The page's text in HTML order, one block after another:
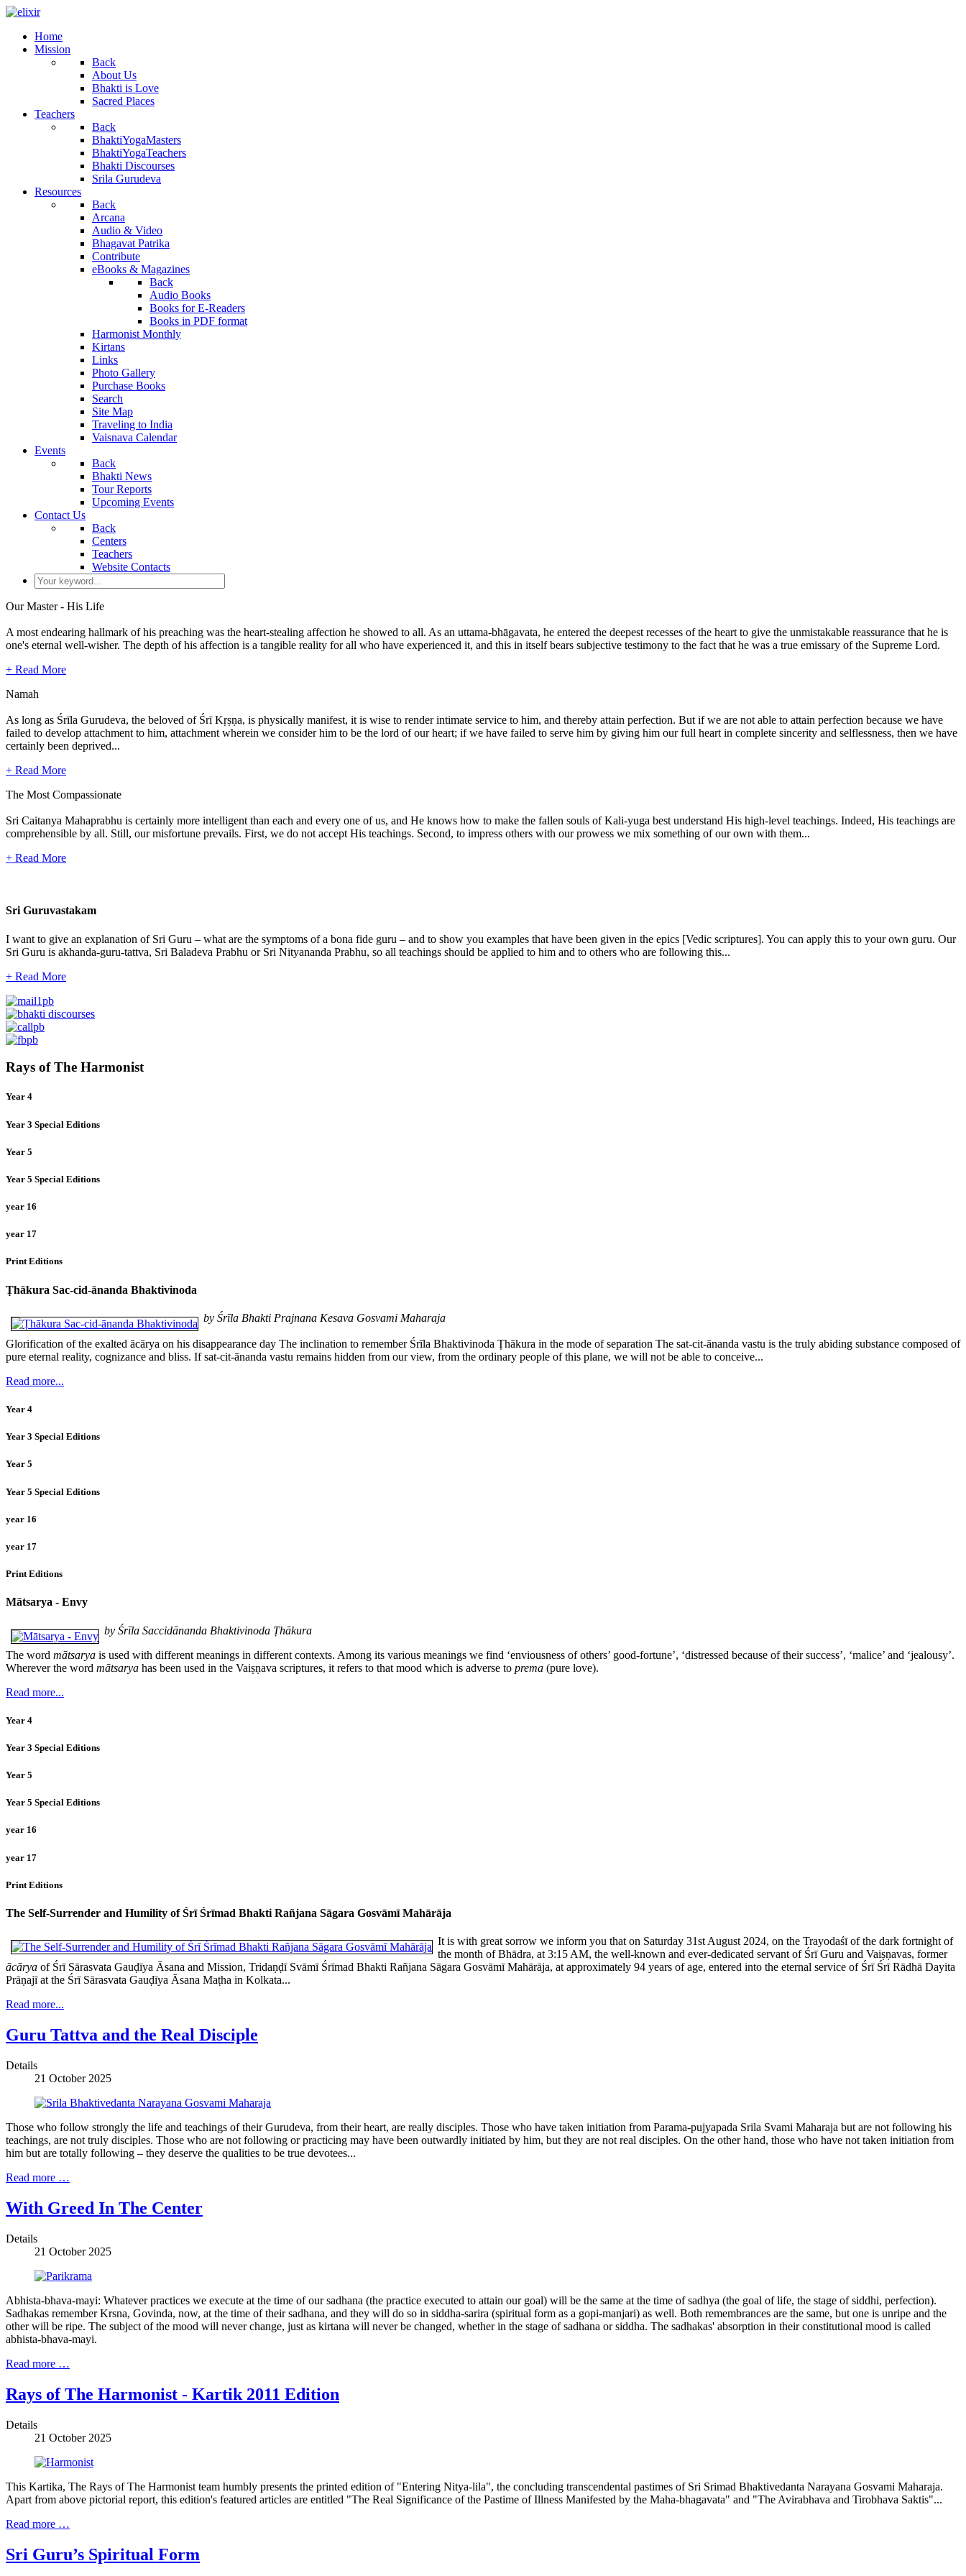
Home
Mission
Back
About Us
Bhakti is Love
Sacred Places
Teachers
Back
BhaktiYogaMasters
BhaktiYogaTeachers
Bhakti Discourses
Srila Gurudeva
Resources
Back
Arcana
Audio & Video
Bhagavat Patrika
Contribute
eBooks & Magazines
Back
Audio Books
Books for E-Readers
Books in PDF format
Harmonist Monthly
Kirtans
Links
Photo Gallery
Purchase Books
Search
Site Map
Traveling to India
Vaisnava Calendar
Events
Back
Bhakti News
Tour Reports
Upcoming Events
Contact Us
Back
Centers
Teachers
Website Contacts
Our Master - His Life
A most endearing hallmark of his preaching was the heart-stealing affection he showed to all. As an uttama-bhāgavata, he entered the deepest recesses of the heart to give the unmistakable reassurance that he is
one's eternal well-wisher. The depth of his affection is a tangible reality for all who have experienced it, and this in itself bears subjective testimony to the fact that he was a true emissary of the Supreme Lord.
+ Read More
Namah
As long as Śrīla Gurudeva, the beloved of Śrī Kṛṣṇa, is physically manifest, it is wise to render intimate service to him, and thereby attain perfection. But if we are not able to attain perfection because we have
failed to develop attachment to him, attachment wherein we consider him to be the lord of our heart; if we have failed to serve him by giving him our full heart in complete sincerity and selflessness, then we have
certainly been deprived...
+ Read More
The Most Compassionate
Sri Caitanya Mahaprabhu is certainly more intelligent than each and every one of us, and He knows how to make the fallen souls of Kali-yuga best understand His high-level teachings. Indeed, His teachings are
comprehensible by all. Still, our misfortune prevails. First, we do not accept His teachings. Second, to impress others with our prowess we mix something of our own with them...
+ Read More
Sri Guruvastakam
I want to give an explanation of Sri Guru – what are the symptoms of a bona fide guru – and to show you examples that have been given in the epics [Vedic scriptures]. You can apply this to your own guru. Our
Sri Guru is akhanda-guru-tattva, Sri Baladeva Prabhu or Sri Nityananda Prabhu, so all teachings should be applied to him and to others who are following this...
+ Read More
Rays of The Harmonist
Year 4
Year 3 Special Editions
Year 5
Year 5 Special Editions
year 16
year 17
Print Editions
Ṭhākura Sac-cid-ānanda Bhaktivinoda
by Śrīla Bhakti Prajnana Kesava Gosvami Maharaja
Glorification of the exalted ācārya on his disappearance day The inclination to remember Śrīla Bhaktivinoda Ṭhākura in the mode of separation The sat-cit-ānanda vastu is the truly abiding substance composed of
pure eternal reality, cognizance and bliss. If sat-cit-ānanda vastu remains hidden from our view, from the ordinary people of this plane, we will not be able to conceive...
Read more...
Year 4
Year 3 Special Editions
Year 5
Year 5 Special Editions
year 16
year 17
Print Editions
Mātsarya - Envy
by Śrīla Saccidānanda Bhaktivinoda Ṭhākura
The word mātsarya is used with different meanings in different contexts. Among its various meanings we find ‘enviousness of others’ good-fortune’, ‘distressed because of their success’, ‘malice’ and ‘jealousy’.
Wherever the word mātsarya has been used in the Vaiṣṇava scriptures, it refers to that mood which is adverse to prema (pure love).
Read more...
Year 4
Year 3 Special Editions
Year 5
Year 5 Special Editions
year 16
year 17
Print Editions
The Self-Surrender and Humility of Śrī Śrīmad Bhakti Rañjana Sāgara Gosvāmī Mahārāja
It is with great sorrow we inform you that on Saturday 31st August 2024, on the Trayodaśī of the dark fortnight of
the month of Bhādra, at 3:15 AM, the well-known and ever-dedicated servant of Śrī Guru and Vaiṣṇavas, former
ācārya of Śrī Sārasvata Gauḍīya Āsana and Mission, Tridaṇḍī Svāmī Śrīmad Bhakti Rañjana Sāgara Gosvāmī Mahārāja, at approximately 94 years of age, entered into the eternal service of Śrī Śrī Rādhā Dayita
Prāṇajī at the Śrī Sārasvata Gauḍīya Āsana Maṭha in Kolkata...
Read more...
Guru Tattva and the Real Disciple
Details
21 October 2025
Those who follow strongly the life and teachings of their Gurudeva, from their heart, are really disciples. Those who have taken initiation from Parama-pujyapada Srila Svami Maharaja but are not following his
teachings, are not truly disciples. Those who are not following or practicing may have been outwardly initiated by him, but they are not real disciples. On the other hand, those who have not taken initiation from
him but are totally following – they deserve the qualities to be true devotees...
Read more …
With Greed In The Center
Details
21 October 2025
Abhista-bhava-mayi: Whatever practices we execute at the time of our sadhana (the practice executed to attain our goal) will be the same at the time of sadhya (the goal of life, the stage of siddhi, perfection).
Sadhakas remember Krsna, Govinda, now, at the time of their sadhana, and they will do so in siddha-sarira (spiritual form as a gopi-manjari) as well. Both remembrances are the same, but one is unripe and the
other will be ripe. The subject of the mood will never change, just as kirtana will never be changed, whether in the stage of sadhana or siddha. The sadhakas' absorption in their constitutional mood is called
abhista-bhava-mayi.
Read more …
Rays of The Harmonist - Kartik 2011 Edition
Details
21 October 2025
This Kartika, The Rays of The Harmonist team humbly presents the printed edition of "Entering Nitya-lila", the concluding transcendental pastimes of Sri Srimad Bhaktivedanta Narayana Gosvami Maharaja.
Apart from above pictorial report, this edition's featured articles are entitled "The Real Significance of the Pastime of Illness Manifested by the Maha-bhagavata" and "The Avirabhava and Tirobhava Saktis"...
Read more …
Sri Guru’s Spiritual Form